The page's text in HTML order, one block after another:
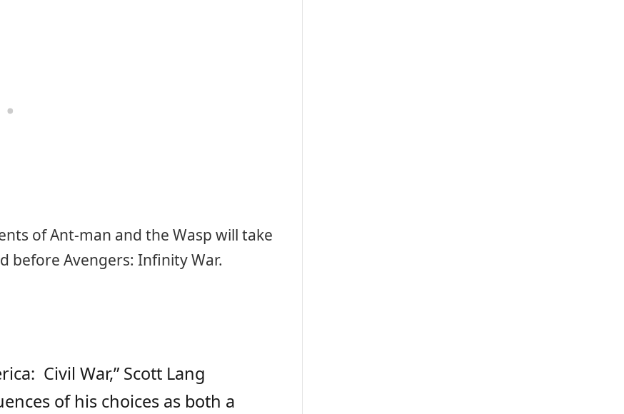
of Ant-man and the Wasp will take
before Avengers: Infinity War.
Civil War,” Scott Lang
of his choices as both a